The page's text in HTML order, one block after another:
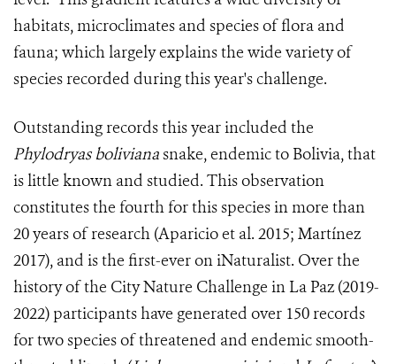
habitats, microclimates and species of flora and
fauna; which largely explains the wide variety of
species recorded during this year's challenge.
Outstanding records this year included the
Phylodryas bolivianasnake, endemic to Bolivia, that
is little known and studied. This observation
constitutes the fourth for this species in more than
20 years of research (Aparicio et al. 2015; Martínez
2017), and is the first-ever on iNaturalist. Over the
history of the City Nature Challenge in La Paz (2019-
2022) participants have generated over 150 records
for two species of threatened and endemic smooth-